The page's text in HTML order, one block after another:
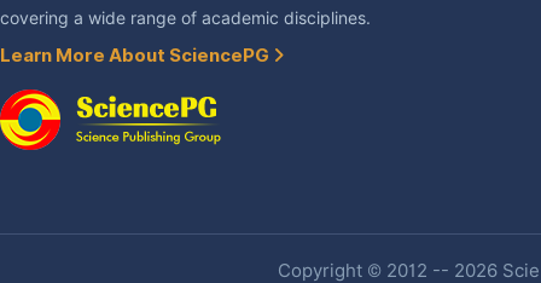
covering a wide range of academic disciplines.
Learn More About SciencePG
Copyright © 2012 -- 2026